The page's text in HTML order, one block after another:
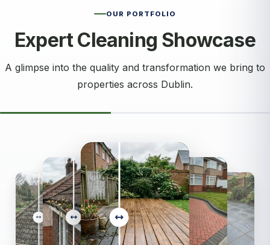
OUR PORTFOLIO
Expert Cleaning Showcase
A glimpse into the quality and transformation we bring to
properties across Dublin.